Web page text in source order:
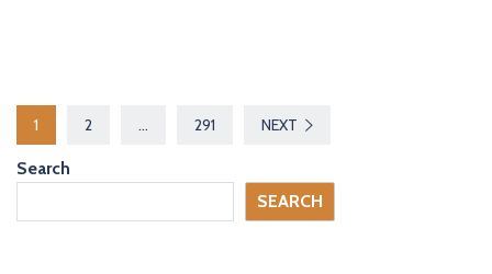
P
o
s
1 2 … 291 NEXT
Search
SEARCH